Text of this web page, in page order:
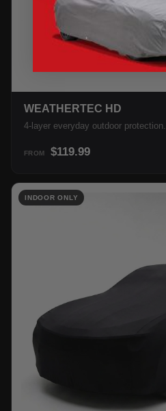
WEATHERTEC HD
4-layer everyday outdoor protection.
FROM $119.99
INDOOR ONLY